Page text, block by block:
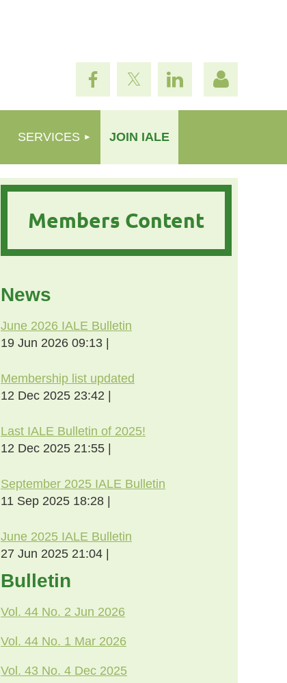
SERVICES JOIN IALE
Members Content
News
June 2026 IALE Bulletin
19 Jun 2026 09:13
Membership list updated
12 Dec 2025 23:42
Last IALE Bulletin of 2025!
12 Dec 2025 21:55
September 2025 IALE Bulletin
11 Sep 2025 18:28
June 2025 IALE Bulletin
27 Jun 2025 21:04
Bulletin
Vol. 44 No. 2 Jun 2026
Vol. 44 No. 1 Mar 2026
Vol. 43 No. 4 Dec 2025